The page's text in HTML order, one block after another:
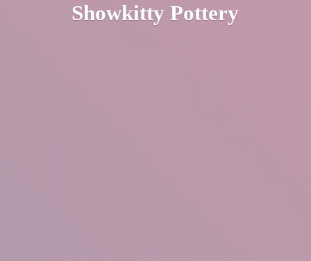
Showkitty Pottery